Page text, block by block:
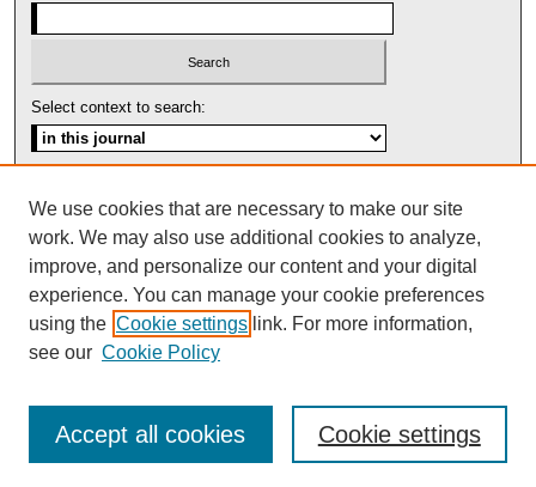
Select context to search:
ISSN: 1553-5975
We use cookies that are necessary to make our site
work. We may also use additional cookies to analyze,
improve, and personalize our content and your digital
experience. You can manage your cookie preferences
using the Cookie settings link. For more information,
see our Cookie Policy
Cookie settings
Accept all cookies